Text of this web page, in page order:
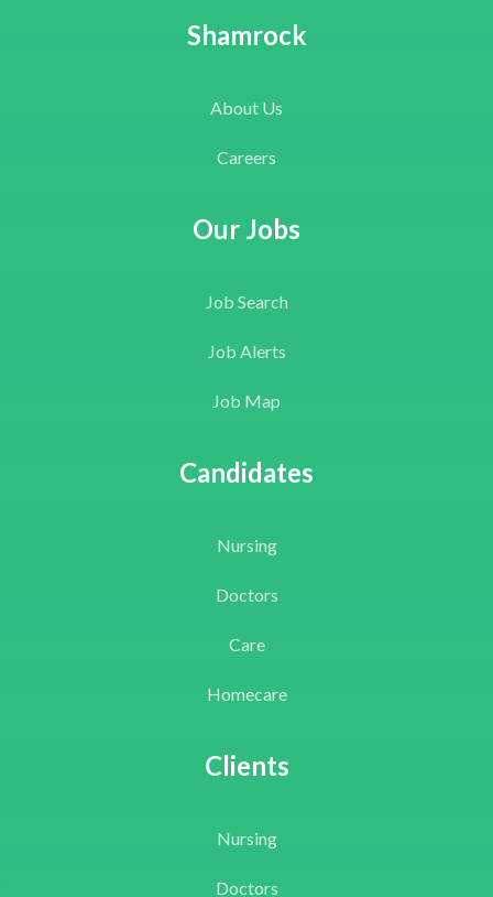
Shamrock
About Us
Careers
Our Jobs
Job Search
Job Alerts
Job Map
Candidates
Nursing
Doctors
Care
Homecare
Clients
Nursing
Doctors